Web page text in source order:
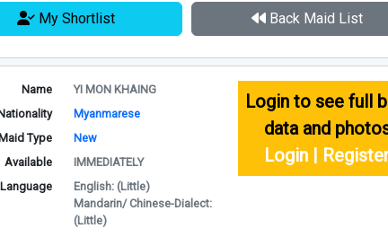
My Shortlist Back Maid List
Name
YI MON KHAING
Myanmarese
Maid Type
New
Available
IMMEDIATELY
Language
English: (Little)
Mandarin/ Chinese-Dialect:
(Little)
Login to see full
data and
Login |